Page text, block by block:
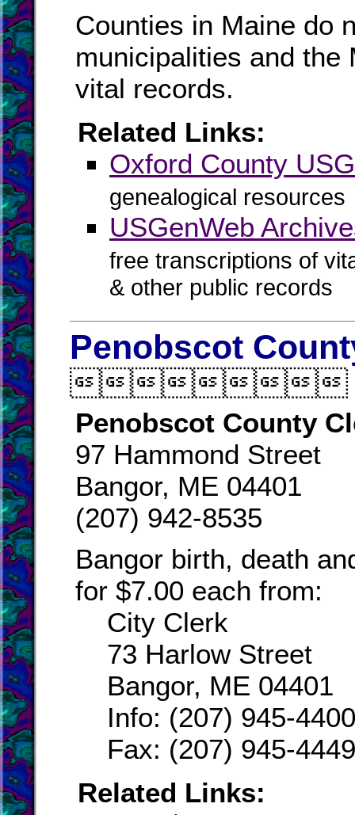
Counties in Maine do
municipalities and the
vital records.
Related Links:
Oxford County
genealogical resources
USGenWeb
free transcriptions of
& other public records
Penobscot
Penobscot County
97 Hammond Street
Bangor, ME 04401
(207) 942-8535
Bangor birth, death
for $7.00 each from:
City Clerk
73 Harlow Street
Bangor, ME 04401
Info: (207) 945-4400
Fax: (207) 945-4449
Related Links: